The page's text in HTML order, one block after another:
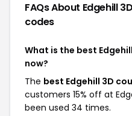
FAQs About Edgehill 3D
codes
What is the best
now?
The best Edgehill 3D
customers 15% off at
been used 34 times.